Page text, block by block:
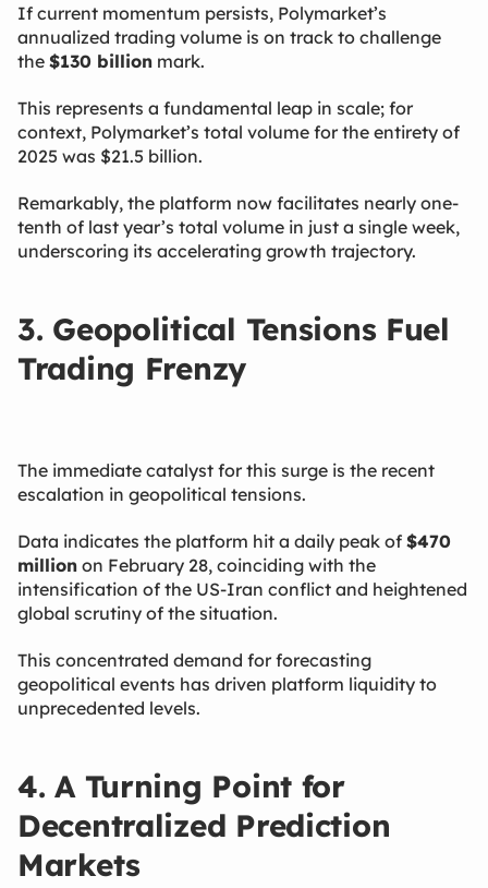
If current momentum persists, Polymarket’s
annualized trading volume is on track to challenge
the $130 billion ​ mark.
This represents a fundamental leap in scale; for
context, Polymarket’s total volume for the entirety of
2025 was $21.5 billion.
Remarkably, the platform now facilitates nearly one-
tenth of last year’s total volume in just a single week,
underscoring its accelerating growth trajectory.
3. Geopolitical Tensions Fuel
Trading Frenzy
The immediate catalyst for this surge is the recent
escalation in geopolitical tensions.
Data indicates the platform hit a daily peak of $470
million ​ on February 28, coinciding with the
intensification of the US-Iran conflict and heightened
global scrutiny of the situation.
This concentrated demand for forecasting
geopolitical events has driven platform liquidity to
unprecedented levels.
4. A Turning Point for
Decentralized Prediction
Markets